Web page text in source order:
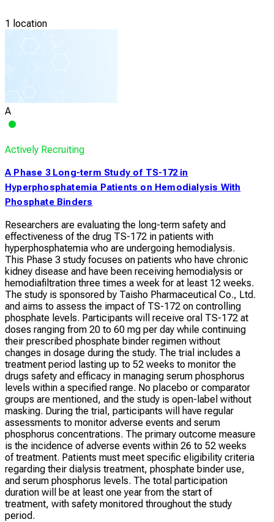
1 location
A
Actively Recruiting
A Phase 3 Long-term Study of TS-172 in
Hyperphosphatemia Patients on Hemodialysis With
Phosphate Binders
Researchers are evaluating the long-term safety and
effectiveness of the drug TS-172 in patients with
hyperphosphatemia who are undergoing hemodialysis.
This Phase 3 study focuses on patients who have chronic
kidney disease and have been receiving hemodialysis or
hemodiafiltration three times a week for at least 12 weeks.
The study is sponsored by Taisho Pharmaceutical Co., Ltd.
and aims to assess the impact of TS-172 on controlling
phosphate levels. Participants will receive oral TS-172 at
doses ranging from 20 to 60 mg per day while continuing
their prescribed phosphate binder regimen without
changes in dosage during the study. The trial includes a
treatment period lasting up to 52 weeks to monitor the
drugs safety and efficacy in managing serum phosphorus
levels within a specified range. No placebo or comparator
groups are mentioned, and the study is open-label without
masking. During the trial, participants will have regular
assessments to monitor adverse events and serum
phosphorus concentrations. The primary outcome measure
is the incidence of adverse events within 26 to 52 weeks
of treatment. Patients must meet specific eligibility criteria
regarding their dialysis treatment, phosphate binder use,
and serum phosphorus levels. The total participation
duration will be at least one year from the start of
treatment, with safety monitored throughout the study
period.